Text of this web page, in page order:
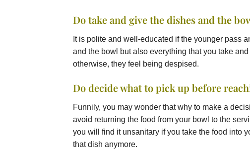
Do take and give the dishes and the
It is polite and well-educated if the younger pass
and the bowl but also everything that you take
otherwise, they feel being despised.
Do decide what to pick up before
Funnily, you may wonder that why to make a
avoid returning the food from your bowl to the
you will find it unsanitary if you take the food into
that dish anymore.